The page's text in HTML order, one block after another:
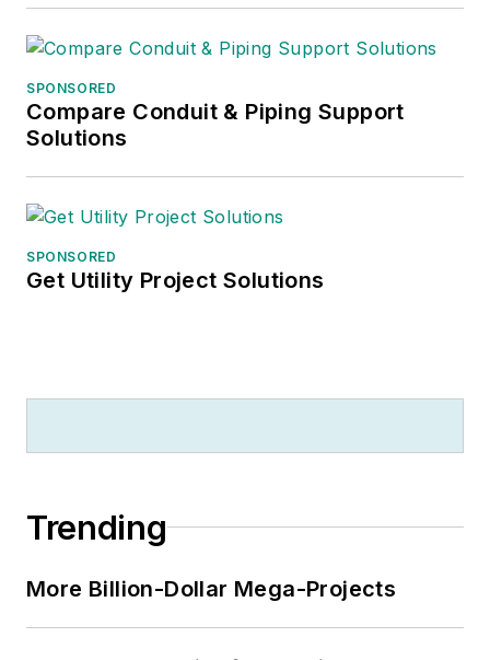
food, cooking, brewing beer – and
helping to run the family coffee
SPONSORED
Compare Conduit & Piping Support
Solutions
SPONSORED
Get Utility Project Solutions
Trending
More Billion-Dollar Mega-Projects